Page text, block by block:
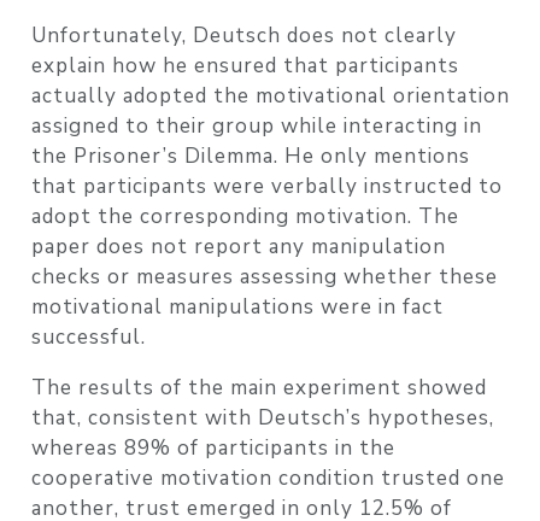
Unfortunately, Deutsch does not clearly
explain how he ensured that participants
actually adopted the motivational orientation
assigned to their group while interacting in
the Prisoner’s Dilemma. He only mentions
that participants were verbally instructed to
adopt the corresponding motivation. The
paper does not report any manipulation
checks or measures assessing whether these
motivational manipulations were in fact
successful.
The results of the main experiment showed
that, consistent with Deutsch’s hypotheses,
whereas 89% of participants in the
cooperative motivation condition trusted one
another, trust emerged in only 12.5% of